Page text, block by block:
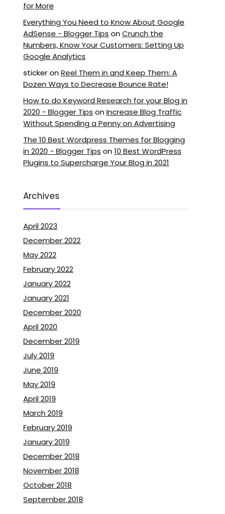
for More
Everything You Need to Know About Google
AdSense - Blogger Tips onCrunch the
Numbers, Know Your Customers: Setting Up
Google Analytics
stickeronReel Them in and Keep Them: A
Dozen Ways to Decrease Bounce Rate!
How to do Keyword Research for your Blog in
2020 - Blogger Tips onIncrease Blog Traffic
Without Spending a Penny on Advertising
The 10 Best Wordpress Themes for Blogging
in 2020 - Blogger Tips on10 Best WordPress
Plugins to Supercharge Your Blog in 2021
Archives
April 2023
December 2022
May 2022
February 2022
January 2022
January 2021
December 2020
April 2020
December 2019
July 2019
June 2019
May 2019
April 2019
March 2019
February 2019
January 2019
December 2018
November 2018
October 2018
September 2018